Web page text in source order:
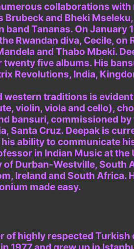
collaborations
and Bheki
Tananas. On
Rwandan diva, Cecile, on
and Thabo Mbeki.
five albums. His
Revolutions, India,
western traditions is
violin, viola and cello),
bansuri, commissioned
Santa Cruz. Deepak is
ability to communicate
in Indian Music at
Durban-Westville, South
Ireland and South
made easy.
of highly respected Turkish